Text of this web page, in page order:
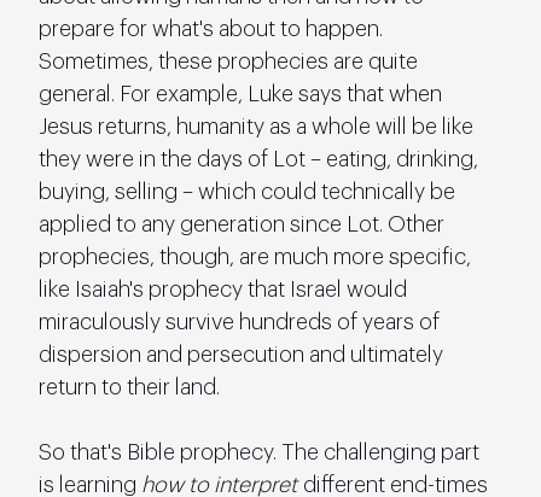
prepare for what's about to happen.
Sometimes, these prophecies are quite
general. For example, Luke says that when
Jesus returns, humanity as a whole will be like
they were in the days of Lot – eating, drinking,
buying, selling – which could technically be
applied to any generation since Lot. Other
prophecies, though, are much more specific,
like Isaiah's prophecy that Israel would
miraculously survive hundreds of years of
dispersion and persecution and ultimately
return to their land.
So that's Bible prophecy. The challenging part
is learning how to interpret different end-times